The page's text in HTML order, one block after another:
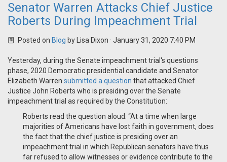
Senator Warren Attacks Chief Justice
Roberts During Impeachment Trial
Posted on Blog by Lisa Dixon · January 31, 2020 7:40 PM
Yesterday, during the Senate impeachment trial's questions
phase, 2020 Democratic presidential candidate and Senator
Elizabeth Warren submitted a question that attacked Chief
Justice John Roberts who is presiding over the Senate
impeachment trial as required by the Constitution:
Roberts read the question aloud: “At a time when large
majorities of Americans have lost faith in government, does
the fact that the chief justice is presiding over an
impeachment trial in which Republican senators have thus
far refused to allow witnesses or evidence contribute to the